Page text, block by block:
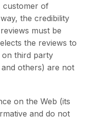
customer of
the credibility
must be
the reviews to
on third party
others) are not
on the Web (its
and do not